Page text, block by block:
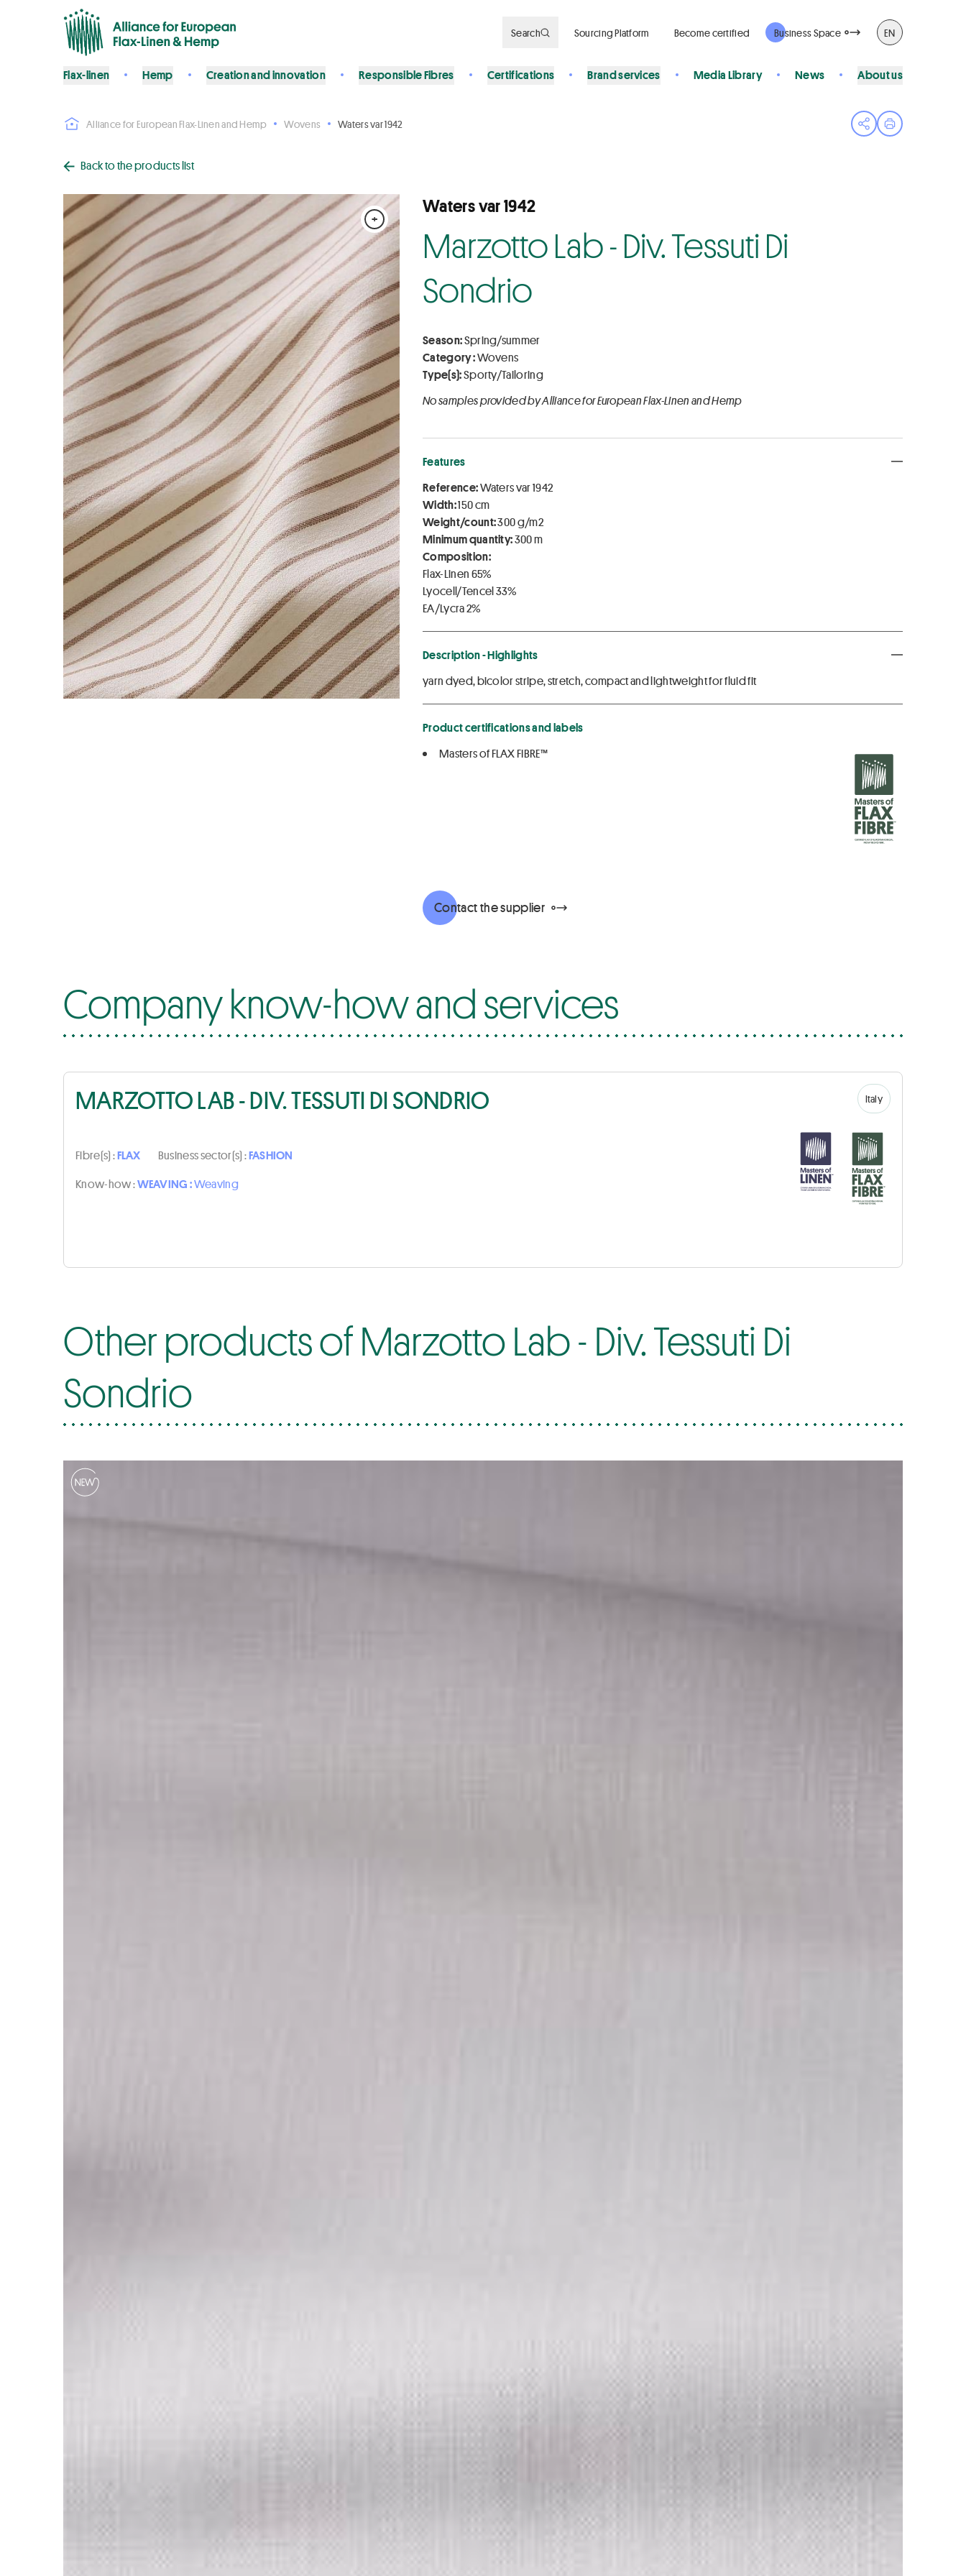
Search Sourcing Platform Become certified Business Space EN
Flax-linen Hemp Creation and innovation Responsible Fibres Certifications Brand services Media Library News About us
Alliance for European Flax-Linen and Hemp Wovens Waters var 1942
Open share menu
Print page
Back to the products list
+
Waters var 1942
Marzotto Lab - Div. Tessuti Di
Sondrio
Season:Spring/summer
Category :Wovens
Type(s):Sporty/Tailoring
No samples provided by Alliance for European Flax-Linen and Hemp
Features
Reference:Waters var 1942
Width:150 cm
Weight/count:300 g/m2
Minimum quantity:300 m
Composition:
Flax-Linen 65%
Lyocell/Tencel 33%
EA/Lycra 2%
Description - Highlights
yarn dyed, bicolor stripe, stretch, compact and lightweight for fluid fit
Product certifications and labels
Masters of FLAX FIBRE™
Contact the supplier
Company know-how and services
MARZOTTO LAB - DIV. TESSUTI DI SONDRIO Italy
Fibre(s) :FLAX Business sector(s) :FASHION
Know-how :WEAVING :Weaving
Other products of Marzotto Lab - Div. Tessuti Di
Sondrio